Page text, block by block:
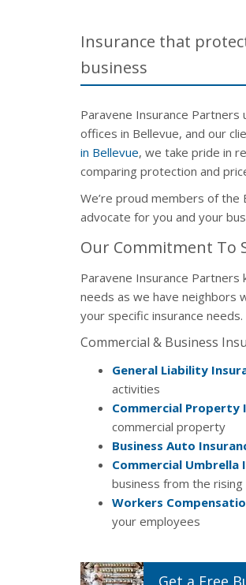
Insurance that
business
Paravene Insurance Partners
offices in Bellevue, and our
in Bellevue, we take pride in
comparing protection and
We’re proud members of the
advocate for you and your
Our Commitment To
Paravene Insurance Partners
needs as we have neighbors
your specific insurance needs.
Commercial & Business
General Liability
activities
Commercial Property
commercial property
Business Auto
Commercial Umbrella
business from the
Workers
your employees